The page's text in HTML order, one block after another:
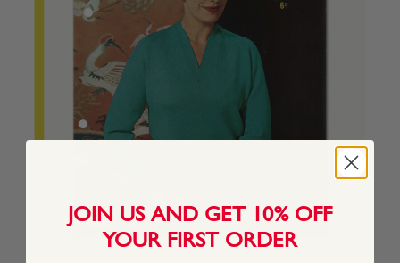
JOIN US AND GET 10% OFF
YOUR FIRST ORDER